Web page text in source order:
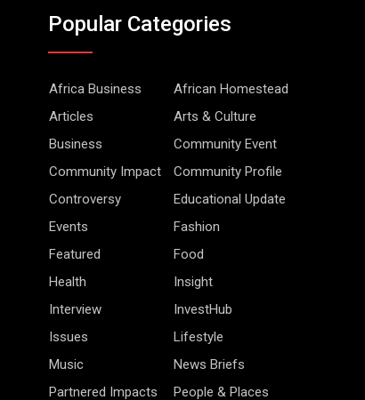
Popular Categories
Africa Business
African Homestead
Articles
Arts & Culture
Business
Community Event
Community Impact
Community Profile
Controversy
Educational Update
Events
Fashion
Featured
Food
Health
Insight
Interview
InvestHub
Issues
Lifestyle
Music
News Briefs
Partnered Impacts
People & Places